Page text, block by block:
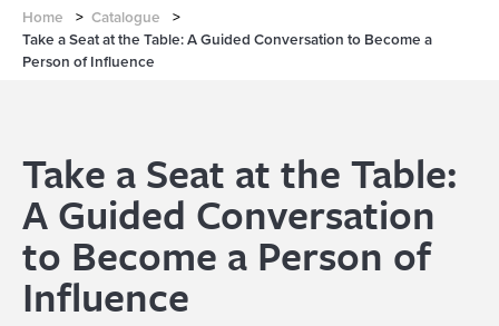
Home > Catalogue
>
Take a Seat at the Table: A Guided Conversation to Become a
Person of Influence
Take a Seat at the Table:
A Guided Conversation
to Become a Person of
Influence